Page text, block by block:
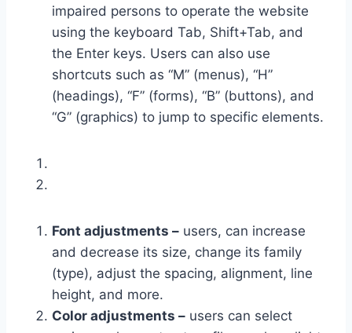
impaired persons to operate the website
using the keyboard Tab, Shift+Tab, and
the Enter keys. Users can also use
shortcuts such as “M” (menus), “H”
(headings), “F” (forms), “B” (buttons), and
“G” (graphics) to jump to specific elements.
Font adjustments – users, can increase
and decrease its size, change its family
(type), adjust the spacing, alignment, line
height, and more.
Color adjustments – users can select